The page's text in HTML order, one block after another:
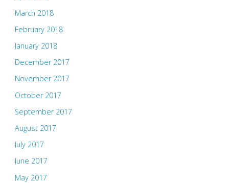
March 2018
February 2018
January 2018
December 2017
November 2017
October 2017
September 2017
August 2017
July 2017
June 2017
May 2017